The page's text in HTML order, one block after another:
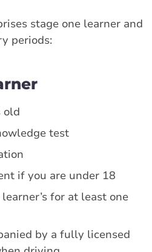
stage one learner and
periods:
old
test
if you are under 18
for at least one
by a fully licensed